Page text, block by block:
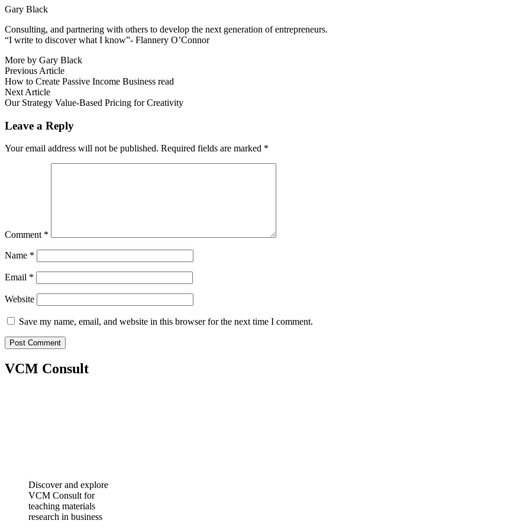
Gary Black
Consulting, and partnering with others to develop the next generation of entrepreneurs.
“I write to discover what I know”- Flannery O’Connor
More by Gary Black
Post
navigation
Previous ArticlePrevious
article:
How to Create Passive Income Business read
Next ArticleNext
article:
Our Strategy Value-Based Pricing for Creativity
Leave a Reply
Your email address will not be published. Required fields are marked *
Comment *
Name *
Email *
Website
Save my name, email, and website in this browser for the next time I comment.
VCM Consult
Discover and explore
VCM Consult for
teaching materials
research in business